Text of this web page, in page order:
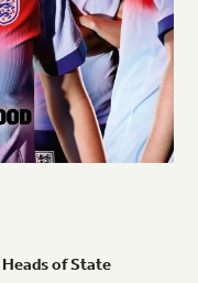
HeadsofState